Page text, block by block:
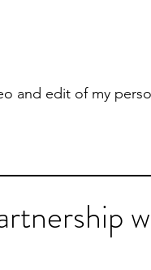
and edit of my